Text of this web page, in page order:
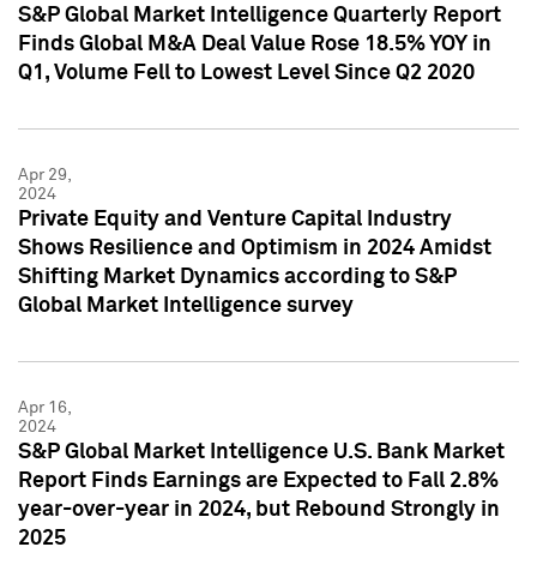
S&P Global Market Intelligence Quarterly Report
Finds Global M&A Deal Value Rose 18.5% YOY in
Q1, Volume Fell to Lowest Level Since Q2 2020
Apr 29,
2024
Private Equity and Venture Capital Industry
Shows Resilience and Optimism in 2024 Amidst
Shifting Market Dynamics according to S&P
Global Market Intelligence survey
Apr 16,
2024
S&P Global Market Intelligence U.S. Bank Market
Report Finds Earnings are Expected to Fall 2.8%
year-over-year in 2024, but Rebound Strongly in
2025